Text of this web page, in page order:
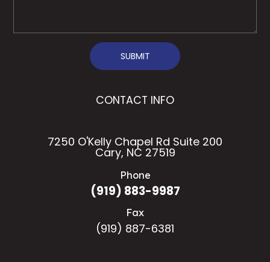
SUBMIT
CONTACT INFO
7250 O'Kelly Chapel Rd Suite 200
Cary, NC 27519
Phone
(919) 883-9987
Fax
(919) 887-6381